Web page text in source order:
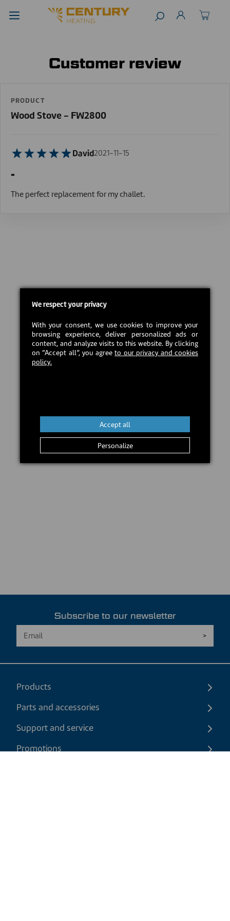
Customer review
PRODUCT
Wood Stove - FW2800
David2021-11-15
-
The perfect replacement for my challet.
Subscribe to our newsletter
Products
Parts and accessories
Support and service
Promotions
We respect your privacy
With your consent, we use cookies to improve your
browsing experience, deliver personalized ads or
content, and analyze visits to this website. By clicking
on “Accept all”, you agreeto our privacy and cookies
policy.
Personalize
Accept all